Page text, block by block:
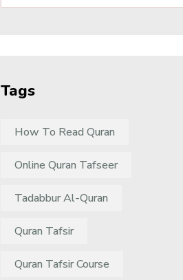
Tags
How To Read Quran
Online Quran Tafseer
Tadabbur Al-Quran
Quran Tafsir
Quran Tafsir Course